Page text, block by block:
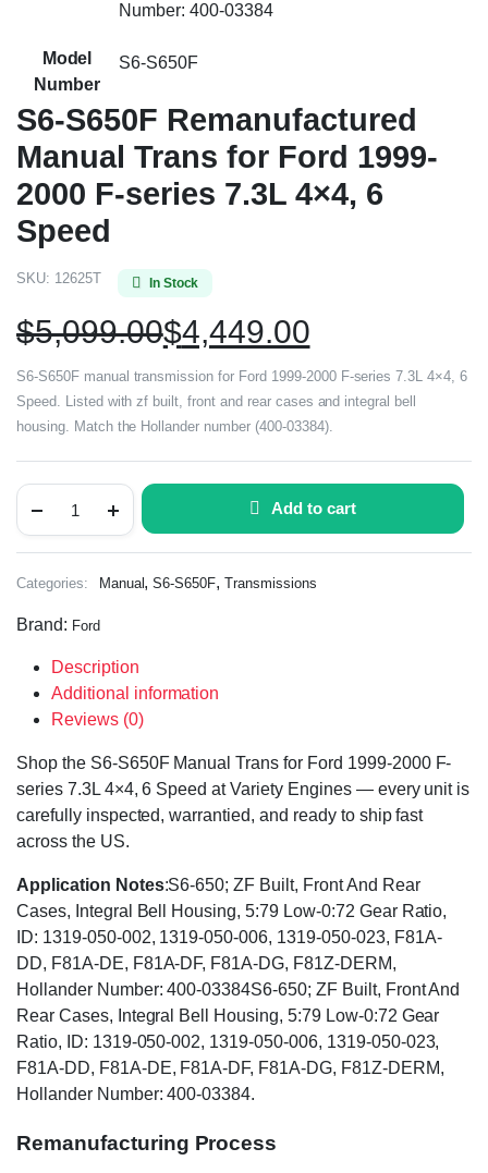
Number: 400-03384
Model
Number
S6-S650F
S6-S650F Remanufactured
Manual Trans for Ford 1999-
2000 F-series 7.3L 4×4, 6
Speed
SKU: 12625T In Stock
$5,099.00$4,449.00
S6-S650F manual transmission for Ford 1999-2000 F-series 7.3L 4×4, 6
Speed. Listed with zf built, front and rear cases and integral bell
housing. Match the Hollander number (400-03384).
Add to cart
Categories: Manual,S6-S650F,Transmissions
Brand: Ford
Description
Additional information
Reviews (0)
Shop the S6-S650F Manual Trans for Ford 1999-2000 F-
series 7.3L 4×4, 6 Speed at Variety Engines — every unit is
carefully inspected, warrantied, and ready to ship fast
across the US.
Application Notes:S6-650; ZF Built, Front And Rear
Cases, Integral Bell Housing, 5:79 Low-0:72 Gear Ratio,
ID: 1319-050-002, 1319-050-006, 1319-050-023, F81A-
DD, F81A-DE, F81A-DF, F81A-DG, F81Z-DERM,
Hollander Number: 400-03384S6-650; ZF Built, Front And
Rear Cases, Integral Bell Housing, 5:79 Low-0:72 Gear
Ratio, ID: 1319-050-002, 1319-050-006, 1319-050-023,
F81A-DD, F81A-DE, F81A-DF, F81A-DG, F81Z-DERM,
Hollander Number: 400-03384.
Remanufacturing Process